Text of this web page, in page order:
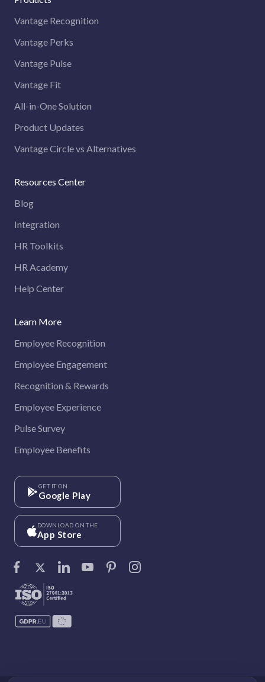
Vantage Recognition
Vantage Perks
Vantage Pulse
Vantage Fit
All-in-One Solution
Product Updates
Vantage Circle vs Alternatives
Resources Center
Blog
Integration
HR Toolkits
HR Academy
Help Center
Learn More
Employee Recognition
Employee Engagement
Recognition & Rewards
Employee Experience
Pulse Survey
Employee Benefits
GET IT ON
Google Play
DOWNLOAD ON THE
App Store